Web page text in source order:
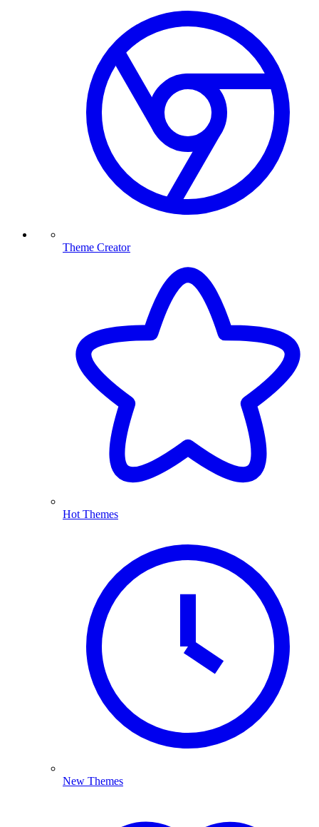
Theme Creator
Hot Themes
New Themes